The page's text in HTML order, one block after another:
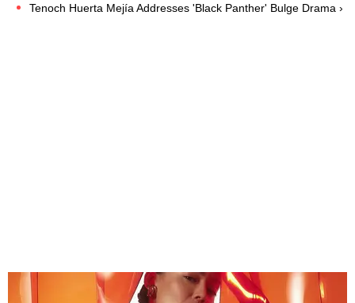
Tenoch Huerta Mejía Addresses 'Black Panther' Bulge Drama ›